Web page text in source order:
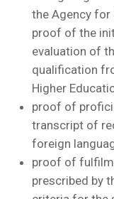
the Agency for
proof of the
evaluation of
qualification
Higher
proof of
transcript of
foreign
proof of
prescribed by